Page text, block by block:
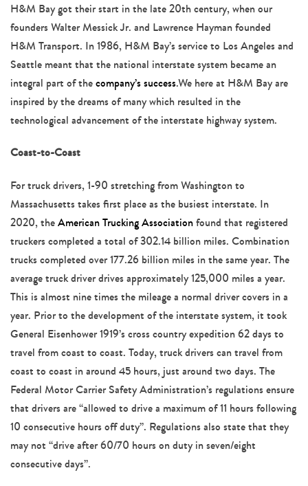
H&M Bay got their start in the late 20th century, when our
founders Walter Messick Jr. and Lawrence Hayman founded
H&M Transport. In 1986, H&M Bay’s service to Los Angeles and
Seattle meant that the national interstate system became an
integral part of thecompany’s success.We here at H&M Bay are
inspired by the dreams of many which resulted in the
technological advancement of the interstate highway system.
Coast-to-Coast
For truck drivers, 1-90 stretching from Washington to
Massachusetts takes first place as the busiest interstate. In
2020, theAmerican Trucking Associationfound that registered
truckers completed a total of 302.14 billion miles. Combination
trucks completed over 177.26 billion miles in the same year. The
average truck driver drives approximately 125,000 miles a year.
This is almost nine times the mileage a normal driver covers in a
year. Prior to the development of the interstate system, it took
General Eisenhower 1919’s cross country expedition 62 days to
travel from coast to coast. Today, truck drivers can travel from
coast to coast in around 45 hours, just around two days. The
Federal Motor Carrier Safety Administration’s regulations ensure
that drivers are “allowed to drive a maximum of 11 hours following
10 consecutive hours off duty”. Regulations also state that they
may not “drive after 60/70 hours on duty in seven/eight
consecutive days”.